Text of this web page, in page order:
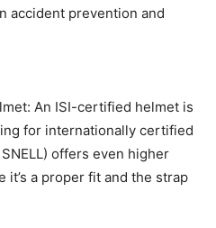
accident prevention and
An ISI-certified helmet is
for internationally certified
offers even higher
it’s a proper fit and the strap